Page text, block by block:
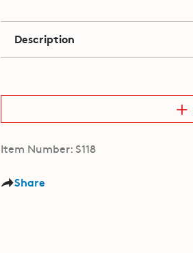
Description
Item Number: S118
Share